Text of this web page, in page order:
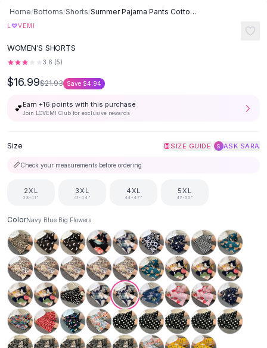
Button-Up Shirts
Blouses
Fitted Tees
Shorts
High Waist Denim
Elastic Waist Shorts
Backless Jumpsuit
Halter Rompers
Loose Jumpsuit
Matching Sets
Two Piece Set
Shorts Sets
Suit Sets
Dress Sets
Loungewear Sets
Skirts
Black Skirts
A-Line Skirts
Home/Bottoms/Shorts/ Summer Pajama Pants Cotton Silk Shorts Home Loose - Navy Blue Big
L ♡VEMI
WOMEN'S SHORTS
3.6 (5)
$16.99$21.93 Save $4.94
💕Earn +16 points with this purchase
Join LOVEMI Club for exclusive rewards
Size SIZE GUIDE S ASK SARA
📏Check your measurements before ordering
2XL
38-41"
3XL
41-44"
4XL
44-47"
5XL
47-50"
ColorNavy Blue Big Flowers